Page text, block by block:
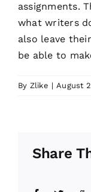
assignments.
what writers
also leave
be able to
By Zlike | August
Share